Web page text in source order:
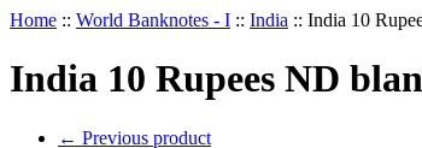
Home :: World Banknotes - I :: India :: India 10
India 10 Rupees ND
← Previous product